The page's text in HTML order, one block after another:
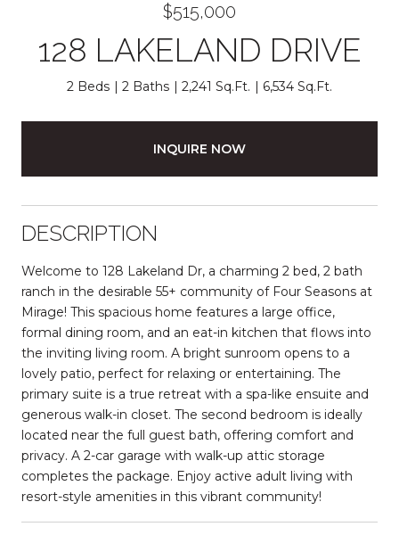
$515,000
128 LAKELAND DRIVE
2 Beds 2 Baths 2,241 Sq.Ft. 6,534 Sq.Ft.
INQUIRE NOW
DESCRIPTION
Welcome to 128 Lakeland Dr, a charming 2 bed, 2 bath
ranch in the desirable 55+ community of Four Seasons at
Mirage! This spacious home features a large office,
formal dining room, and an eat-in kitchen that flows into
the inviting living room. A bright sunroom opens to a
lovely patio, perfect for relaxing or entertaining. The
primary suite is a true retreat with a spa-like ensuite and
generous walk-in closet. The second bedroom is ideally
located near the full guest bath, offering comfort and
privacy. A 2-car garage with walk-up attic storage
completes the package. Enjoy active adult living with
resort-style amenities in this vibrant community!